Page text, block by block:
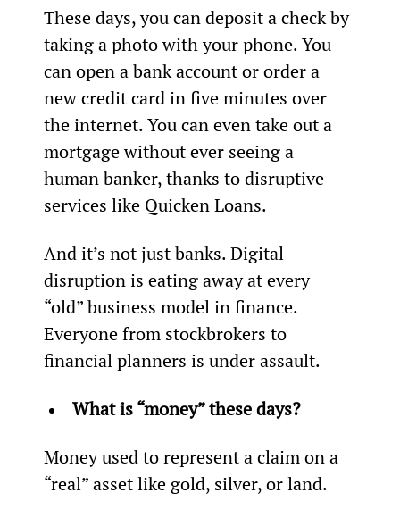
These days, you can deposit a check by
taking a photo with your phone. You
can open a bank account or order a
new credit card in five minutes over
the internet. You can even take out a
mortgage without ever seeing a
human banker, thanks to disruptive
services like Quicken Loans.
And it’s not just banks. Digital
disruption is eating away at every
“old” business model in finance.
Everyone from stockbrokers to
financial planners is under assault.
What is “money” these days?
Money used to represent a claim on a
“real” asset like gold, silver, or land.